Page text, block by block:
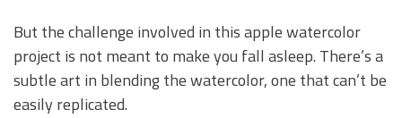
But the challenge involved in this apple watercolor
project is not meant to make you fall asleep. There’s a
subtle art in blending the watercolor, one that can’t be
easily replicated.